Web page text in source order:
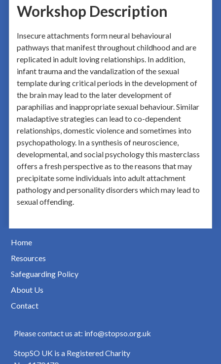
Workshop Description
Insecure attachments form neural behavioural
pathways that manifest throughout childhood and are
replicated in adult loving relationships. In addition,
infant trauma and the vandalization of the sexual
template during critical periods in the development of
the brain may lead to the later development of
paraphilias and inappropriate sexual behaviour. Similar
maladaptive strategies can lead to co-dependent
relationships, domestic violence and sometimes into
psychopathology. In a synthesis of neuroscience,
developmental, and social psychology this masterclass
offers a fresh perspective as to the reasons that may
precipitate some individuals into adult attachment
pathology and personality disorders which may lead to
sexual offending.
Home
Resources
Safeguarding Policy
About Us
Contact
Please contact us at: info@stopso.org.uk
StopSO UK is a Registered Charity